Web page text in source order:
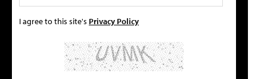
I agree to this site's Privacy Policy